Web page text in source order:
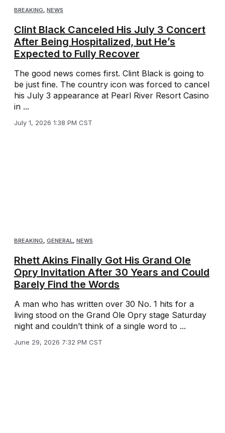
BREAKING NEWS
Clint Black Canceled His July 3 Concert
After Being Hospitalized, but He’s
Expected to Fully Recover
The good news comes first. Clint Black is going to
be just fine. The country icon was forced to cancel
his July 3 appearance at Pearl River Resort Casino
in ...
July 1, 2026 1:38 PM CST
BREAKING, GENERAL, NEWS
Rhett Akins Finally Got His Grand Ole
Opry Invitation After 30 Years and Could
Barely Find the Words
A man who has written over 30 No. 1 hits for a
living stood on the Grand Ole Opry stage Saturday
night and couldn’t think of a single word to ...
June 29, 2026 7:32 PM CST